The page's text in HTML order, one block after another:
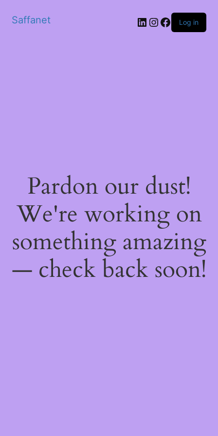
Saffanet Log in
Pardon our dust!
We're working on
something amazing
— check back soon!